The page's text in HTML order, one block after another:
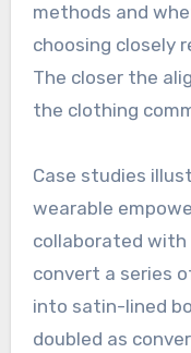
methods and
choosing closely
The closer the
the clothing
Case studies
wearable
collaborated
convert a series
into satin-lined
doubled as